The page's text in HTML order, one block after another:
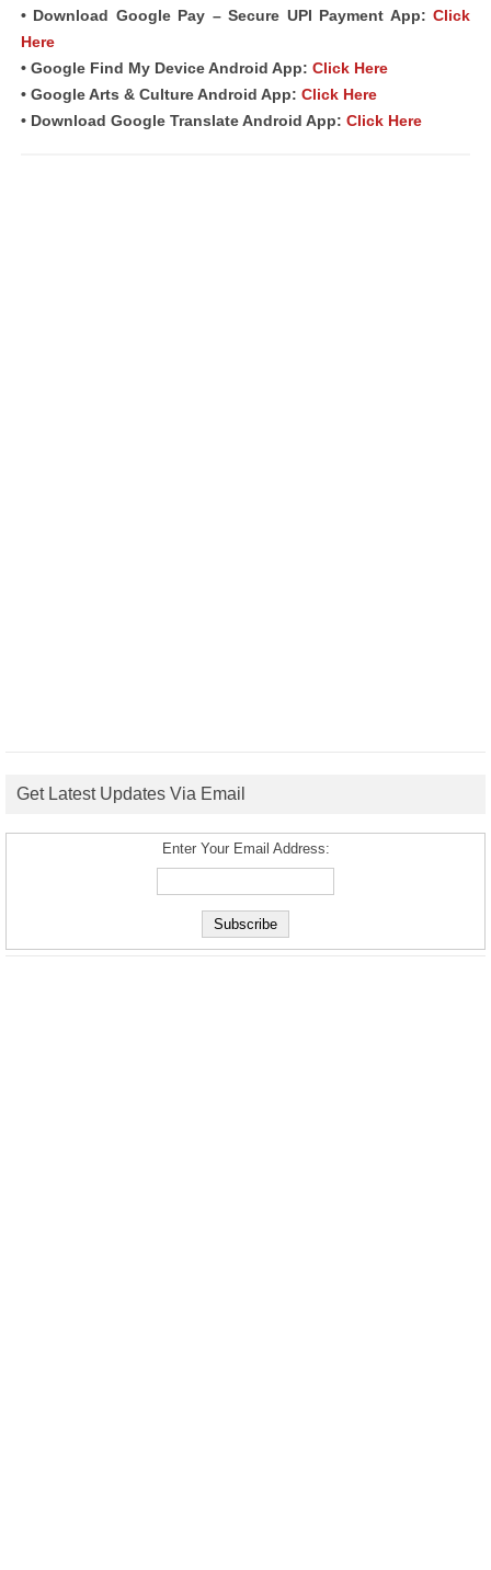
• Download Google Pay – Secure UPI Payment App: Click
Here
• Google Find My Device Android App: Click Here
• Google Arts & Culture Android App: Click Here
• Download Google Translate Android App: Click Here
Get Latest Updates Via Email
Enter Your Email Address: